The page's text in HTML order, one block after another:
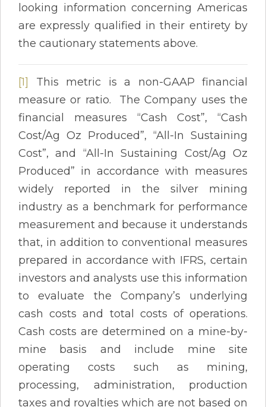
looking information concerning Americas
are expressly qualified in their entirety by
the cautionary statements above.
[1] This metric is a non-GAAP financial
measure or ratio. The Company uses the
financial measures “Cash Cost”, “Cash
Cost/Ag Oz Produced”, “All-In Sustaining
Cost”, and “All-In Sustaining Cost/Ag Oz
Produced” in accordance with measures
widely reported in the silver mining
industry as a benchmark for performance
measurement and because it understands
that, in addition to conventional measures
prepared in accordance with IFRS, certain
investors and analysts use this information
to evaluate the Company’s underlying
cash costs and total costs of operations.
Cash costs are determined on a mine-by-
mine basis and include mine site
operating costs such as mining,
processing, administration, production
taxes and royalties which are not based on